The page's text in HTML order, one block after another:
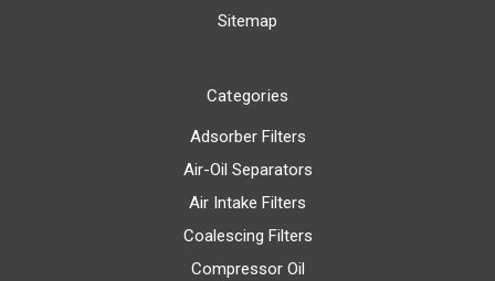
Sitemap
Categories
Adsorber Filters
Air-Oil Separators
Air Intake Filters
Coalescing Filters
Compressor Oil